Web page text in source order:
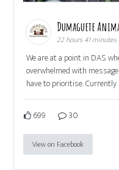
Dumaguete
22 hours 41 minutes
We are at a point in DAS
overwhelmed with
have to prioritise. Currently
699 30
View on Facebook